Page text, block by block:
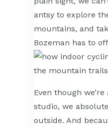
antsy to explore
mountains, and
Bozeman has to
Even though we’re
studio, we
outside. And